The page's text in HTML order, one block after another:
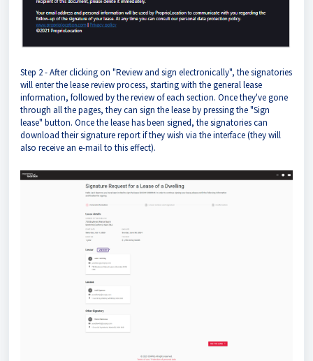
Step 2 - After clicking on "Review and sign electronically", the signatories
will enter the lease review process, starting with the general lease
information, followed by the review of each section. Once they've gone
through all the pages, they can sign the lease by pressing the "Sign
lease" button. Once the lease has been signed, the signatories can
download their signature report if they wish via the interface (they will
also receive an e-mail to this effect).